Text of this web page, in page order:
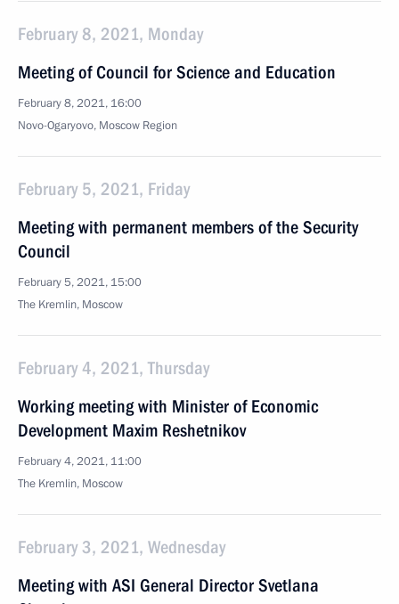
February 8, 2021, Monday
Meeting of Council for Science and Education
February 8, 2021, 16:00
Novo-Ogaryovo, Moscow Region
February 5, 2021, Friday
Meeting with permanent members of the Security
Council
February 5, 2021, 15:00
The Kremlin, Moscow
February 4, 2021, Thursday
Working meeting with Minister of Economic
Development Maxim Reshetnikov
February 4, 2021, 11:00
The Kremlin, Moscow
February 3, 2021, Wednesday
Meeting with ASI General Director Svetlana